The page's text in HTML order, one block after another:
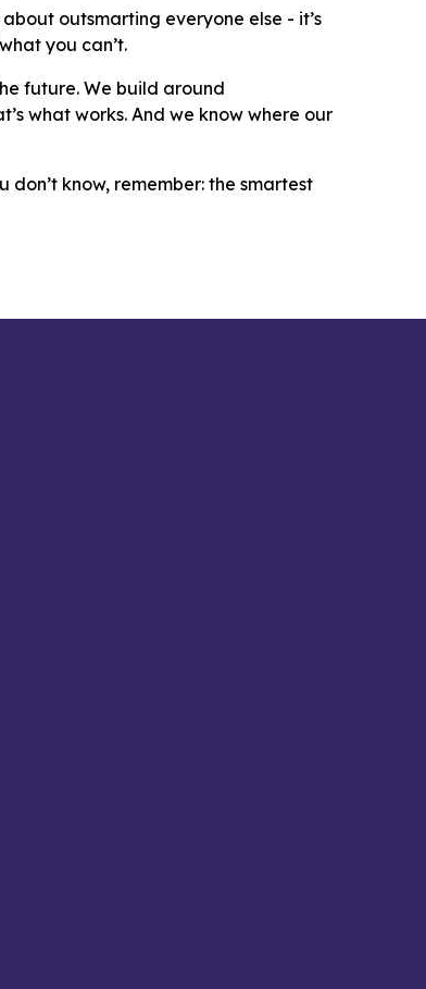
outsmarting everyone else - it’s
you can’t.
future. We build around
what works. And we know where our
know, remember: the smartest